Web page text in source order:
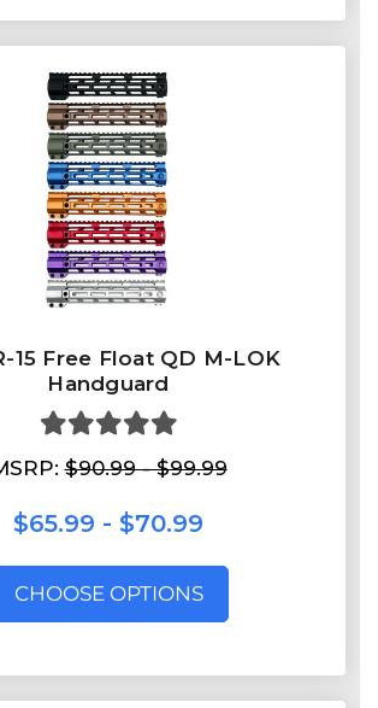
15 Free Float QD M-LOK
Handguard
$90.99 - $99.99
$65.99 - $70.99
CHOOSE OPTIONS